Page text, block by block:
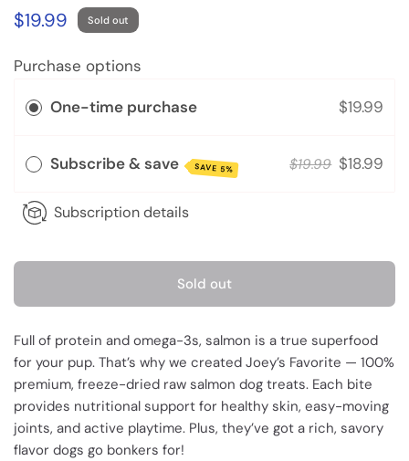
$19.99 Sold out
Purchase options
One-time purchase $19.99
Subscribe & save SAVE 5% $19.99 $18.99
Subscription details
Sold out
Full of protein and omega-3s, salmon is a true superfood
for your pup. That’s why we created Joey’s Favorite — 100%
premium, freeze-dried raw salmon dog treats. Each bite
provides nutritional support for healthy skin, easy-moving
joints, and active playtime. Plus, they’ve got a rich, savory
flavor dogs go bonkers for!